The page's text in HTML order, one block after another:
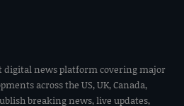
digital news platform covering major
across the US, UK, Canada,
breaking news, live updates,